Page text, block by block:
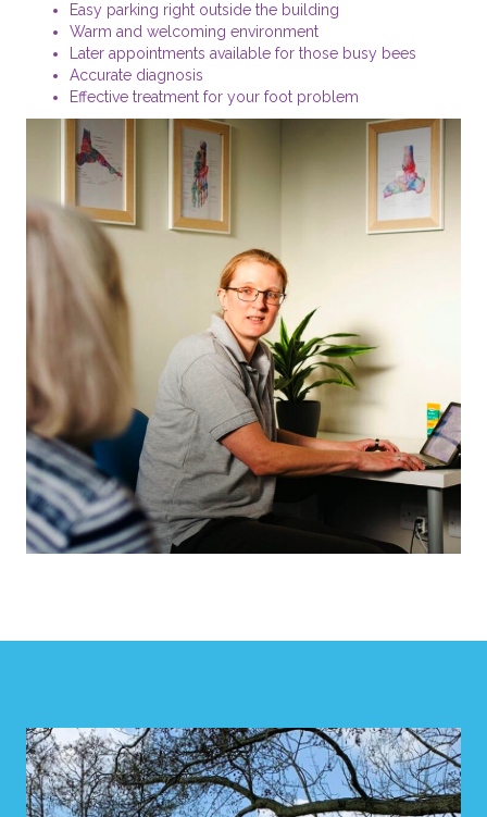
Easy parking right outside the building
Warm and welcoming environment
Later appointments available for those busy bees
Accurate diagnosis
Effective treatment for your foot problem